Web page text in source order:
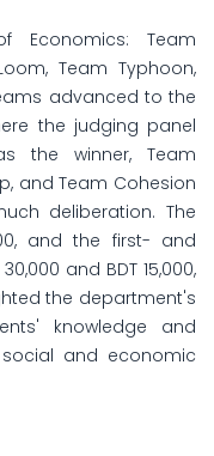
Economics: Team
Team Typhoon,
advanced to the
the judging panel
the winner, Team
and Team Cohesion
deliberation. The
and the first- and
and BDT 15,000,
the department's
knowledge and
and economic